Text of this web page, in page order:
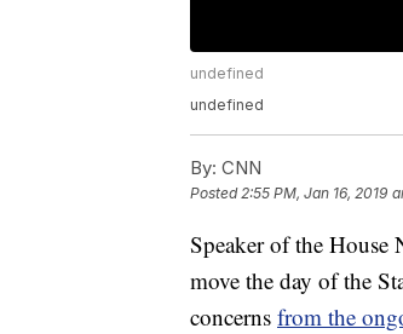
undefined
undefined
By: CNN
Posted2:55 PM, Jan 16, 2019
Speaker of the House
move the day of the
concerns from the